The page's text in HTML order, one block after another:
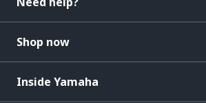
Shop now
Inside Yamaha